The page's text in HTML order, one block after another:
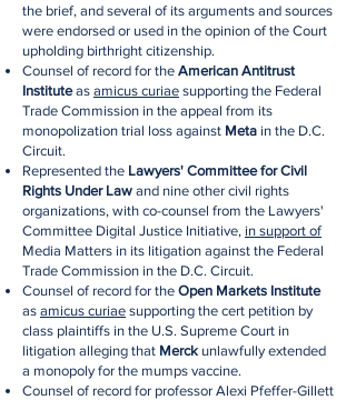
the brief, and several of its arguments and sources
were endorsed or used in the opinion of the Court
upholding birthright citizenship.
Counsel of record for the American Antitrust
Instituteas amicus curiae supporting the Federal
Trade Commission in the appeal from its
monopolization trial loss against Meta in the D.C.
Circuit.
Represented the Lawyers' Committee for Civil
Rights Under Law and nine other civil rights
organizations, with co-counsel from the Lawyers'
Committee Digital Justice Initiative, in support of
Media Matters in its litigation against the Federal
Trade Commission in the D.C. Circuit.
Counsel of record for the Open Markets Institute
as amicus curiae supporting the cert petition by
class plaintiffs in the U.S. Supreme Court in
litigation alleging that Merck unlawfully extended
a monopoly for the mumps vaccine.
Counsel of record for professor Alexi Pfeffer-Gillett